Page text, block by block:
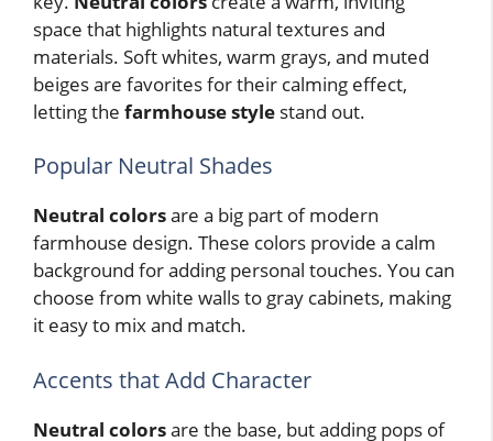
space that highlights natural textures and
materials. Soft whites, warm grays, and muted
beiges are favorites for their calming effect,
letting the farmhouse style stand out.
Popular Neutral Shades
Neutral colorsare a big part of modern
farmhouse design. These colors provide a calm
background for adding personal touches. You can
choose from white walls to gray cabinets, making
it easy to mix and match.
Accents that Add Character
Neutral colorsare the base, but adding pops of